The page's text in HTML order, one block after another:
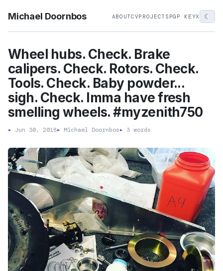
Michael Doornbos ABOUTCVPROJECTS PGP KEYX ☾
Wheel hubs. Check. Brake
calipers. Check. Rotors. Check.
Tools. Check. Baby powder...
sigh. Check. Imma have fresh
smelling wheels. #myzenith750
▸ Jun 30, 2018▸ Michael Doornbos▸ 3 words